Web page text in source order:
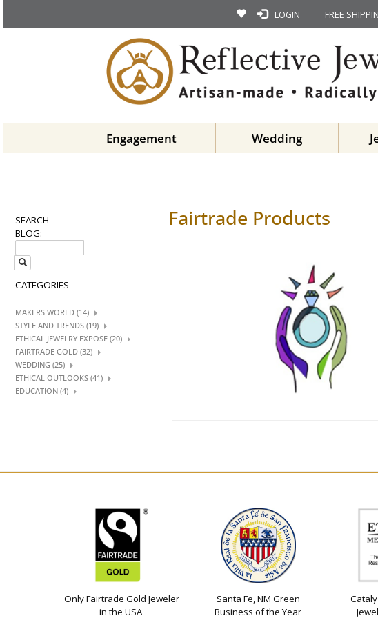
LOGIN FREE
Engagement Wedding
SEARCH
BLOG:
CATEGORIES
MAKERS WORLD (14)
STYLE AND TRENDS (19)
ETHICAL JEWELRY EXPOSE (20)
FAIRTRADE GOLD (32)
WEDDING (25)
ETHICAL OUTLOOKS (41)
EDUCATION (4)
Fairtrade Products
Only Fairtrade Gold Jeweler
in the USA
Santa Fe, NM Green
Business of the Year